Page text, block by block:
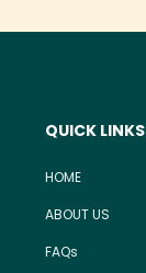
QUICK LINKS
HOME
ABOUT US
FAQs